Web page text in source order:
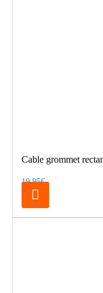
Cable grommet
19.95€